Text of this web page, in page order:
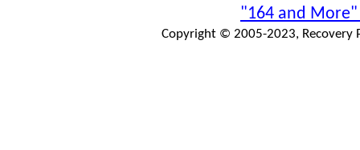
"164 and More"
Copyright © 2005-2023, Recovery